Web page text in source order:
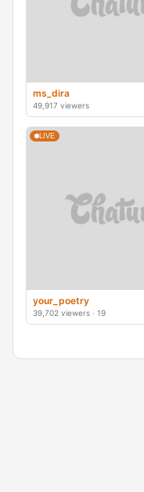
ms_dira
49,917 viewers
LIVE
your_poetry
39,702 viewers · 19